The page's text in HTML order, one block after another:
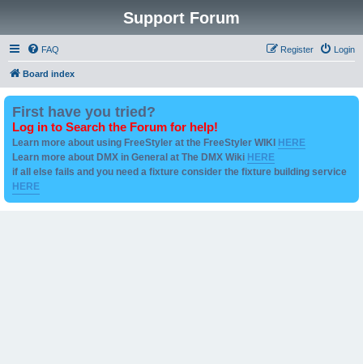
Support Forum
FAQ Login
Register
Board index
First have you tried?
Log in to Search the Forum for help!
Learn more about using FreeStyler at the FreeStyler WIKI HERE
Learn more about DMX in General at The DMX Wiki HERE
if all else fails and you need a fixture consider the fixture building service
HERE